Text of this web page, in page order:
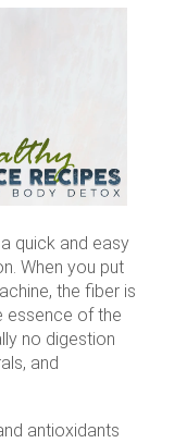
quick and easy
When you put
the fiber is
essence of the
no digestion
and
antioxidants